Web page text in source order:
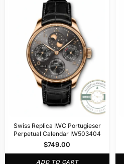
Swiss Replica IWC Portugieser
Perpetual Calendar IW503404
$749.00
ADD TO CART